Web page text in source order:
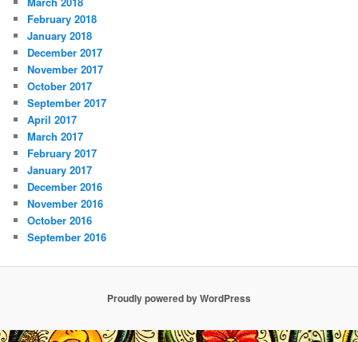
February 2018
January 2018
December 2017
November 2017
October 2017
September 2017
April 2017
March 2017
February 2017
January 2017
December 2016
November 2016
October 2016
September 2016
Proudly powered by WordPress